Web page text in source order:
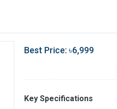
Best Price: ৳6,999
Key Specifications